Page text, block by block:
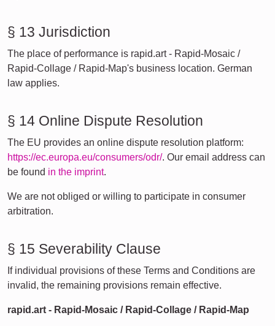
§ 13 Jurisdiction
The place of performance is rapid.art - Rapid-Mosaic /
Rapid-Collage / Rapid-Map's business location. German
law applies.
§ 14 Online Dispute Resolution
The EU provides an online dispute resolution platform:
https://ec.europa.eu/consumers/odr/. Our email address can
be found in the imprint.
We are not obliged or willing to participate in consumer
arbitration.
§ 15 Severability Clause
If individual provisions of these Terms and Conditions are
invalid, the remaining provisions remain effective.
rapid.art - Rapid-Mosaic / Rapid-Collage / Rapid-Map